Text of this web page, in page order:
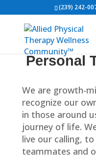
(239) 242-
Home All Courses
Allied
Ethos Training
The Ethos
Our Mission
Our Values
Personal
We are growth-
recognize our
in those around
journey of life.
live our calling,
teammates and
Home Physical